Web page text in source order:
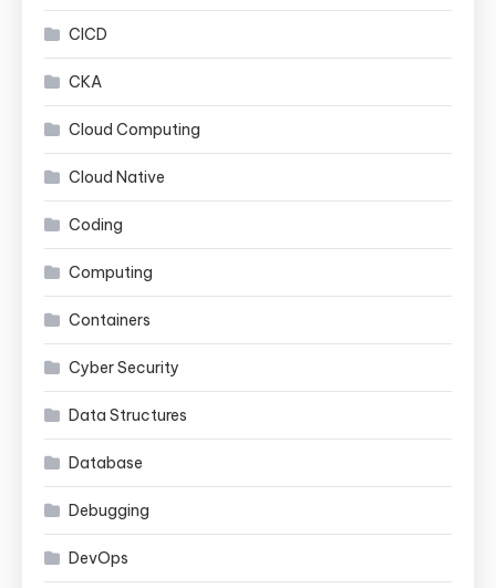
CICD
CKA
Cloud Computing
Cloud Native
Coding
Computing
Containers
Cyber Security
Data Structures
Database
Debugging
DevOps